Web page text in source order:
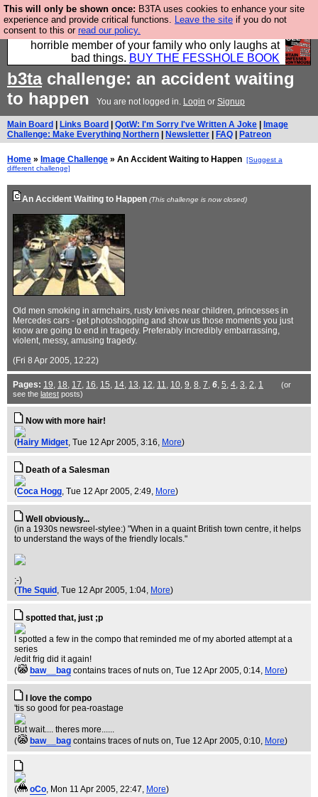
This will only be shown once: B3TA uses cookies to enhance your site
experience and provide critical functions. Leave the site if you do not
consent to this or read our policy.
We have made a book of all the best @fesshole
confessions. Buy it now as the ideal gift for that
horrible member of your family who only laughs at
bad things. BUY THE FESSHOLE BOOK
b3tachallenge: an accident waiting
to happen
You are not logged in. Login or Signup
Main Board Links Board QotW: I'm Sorry I've Written A Joke
Image
Challenge: Make Everything Northern
Newsletter FAQ Patreon
Home » Image Challenge » An Accident Waiting to Happen [Suggest a
different challenge]
An Accident Waiting to Happen (This challenge is now closed)
Old men smoking in armchairs, rusty knives near children, princesses in
Mercedes cars - get photoshopping and show us those moments you just
know are going to end in tragedy. Preferably incredibly embarrassing,
violent, messy, amusing tragedy.
(Fri 8 Apr 2005, 12:22)
Pages: 19, 18, 17, 16, 15, 14, 13, 12, 11, 10, 9, 8, 7, 6, 5, 4, 3, 2, 1
(or
see the latest posts)
Now with more hair!
(Hairy Midget, Tue 12 Apr 2005, 3:16, More)
Death of a Salesman
(Coca Hogg, Tue 12 Apr 2005, 2:49, More)
Well obviously...
(in a 1930s newsreel-stylee:) "When in a quaint British town centre, it helps
to understand the ways of the friendly locals."
;-)
(The Squid , Tue 12 Apr 2005, 1:04, More)
spotted that, just ;p
I spotted a few in the compo that reminded me of my aborted attempt at a
series
/edit frig did it again!
(
baw__bag contains traces of nuts on, Tue 12 Apr 2005, 0:14, More)
I love the compo
'tis so good for pea-roastage
But wait.... theres more......
(
baw__bag contains traces of nuts on, Tue 12 Apr 2005, 0:10, More)
( oCo, Mon 11 Apr 2005, 22:47, More)